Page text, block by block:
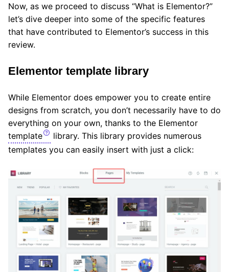
Now, as we proceed to discuss “What is Elementor?”
let’s dive deeper into some of the specific features
that have contributed to Elementor’s success in this
review.
Elementor template library
While Elementor does empower you to create entire
designs from scratch, you don’t necessarily have to do
everything on your own, thanks to the Elementor
template
library. This library provides numerous
templates you can easily insert with just a click: